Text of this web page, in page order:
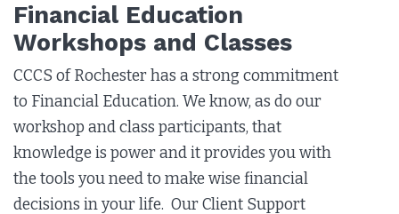
Financial Education
Workshops and Classes
CCCS of Rochester has a strong commitment
to Financial Education. We know, as do our
workshop and class participants, that
knowledge is power and it provides you with
the tools you need to make wise financial
decisions in your life. Our Client Support